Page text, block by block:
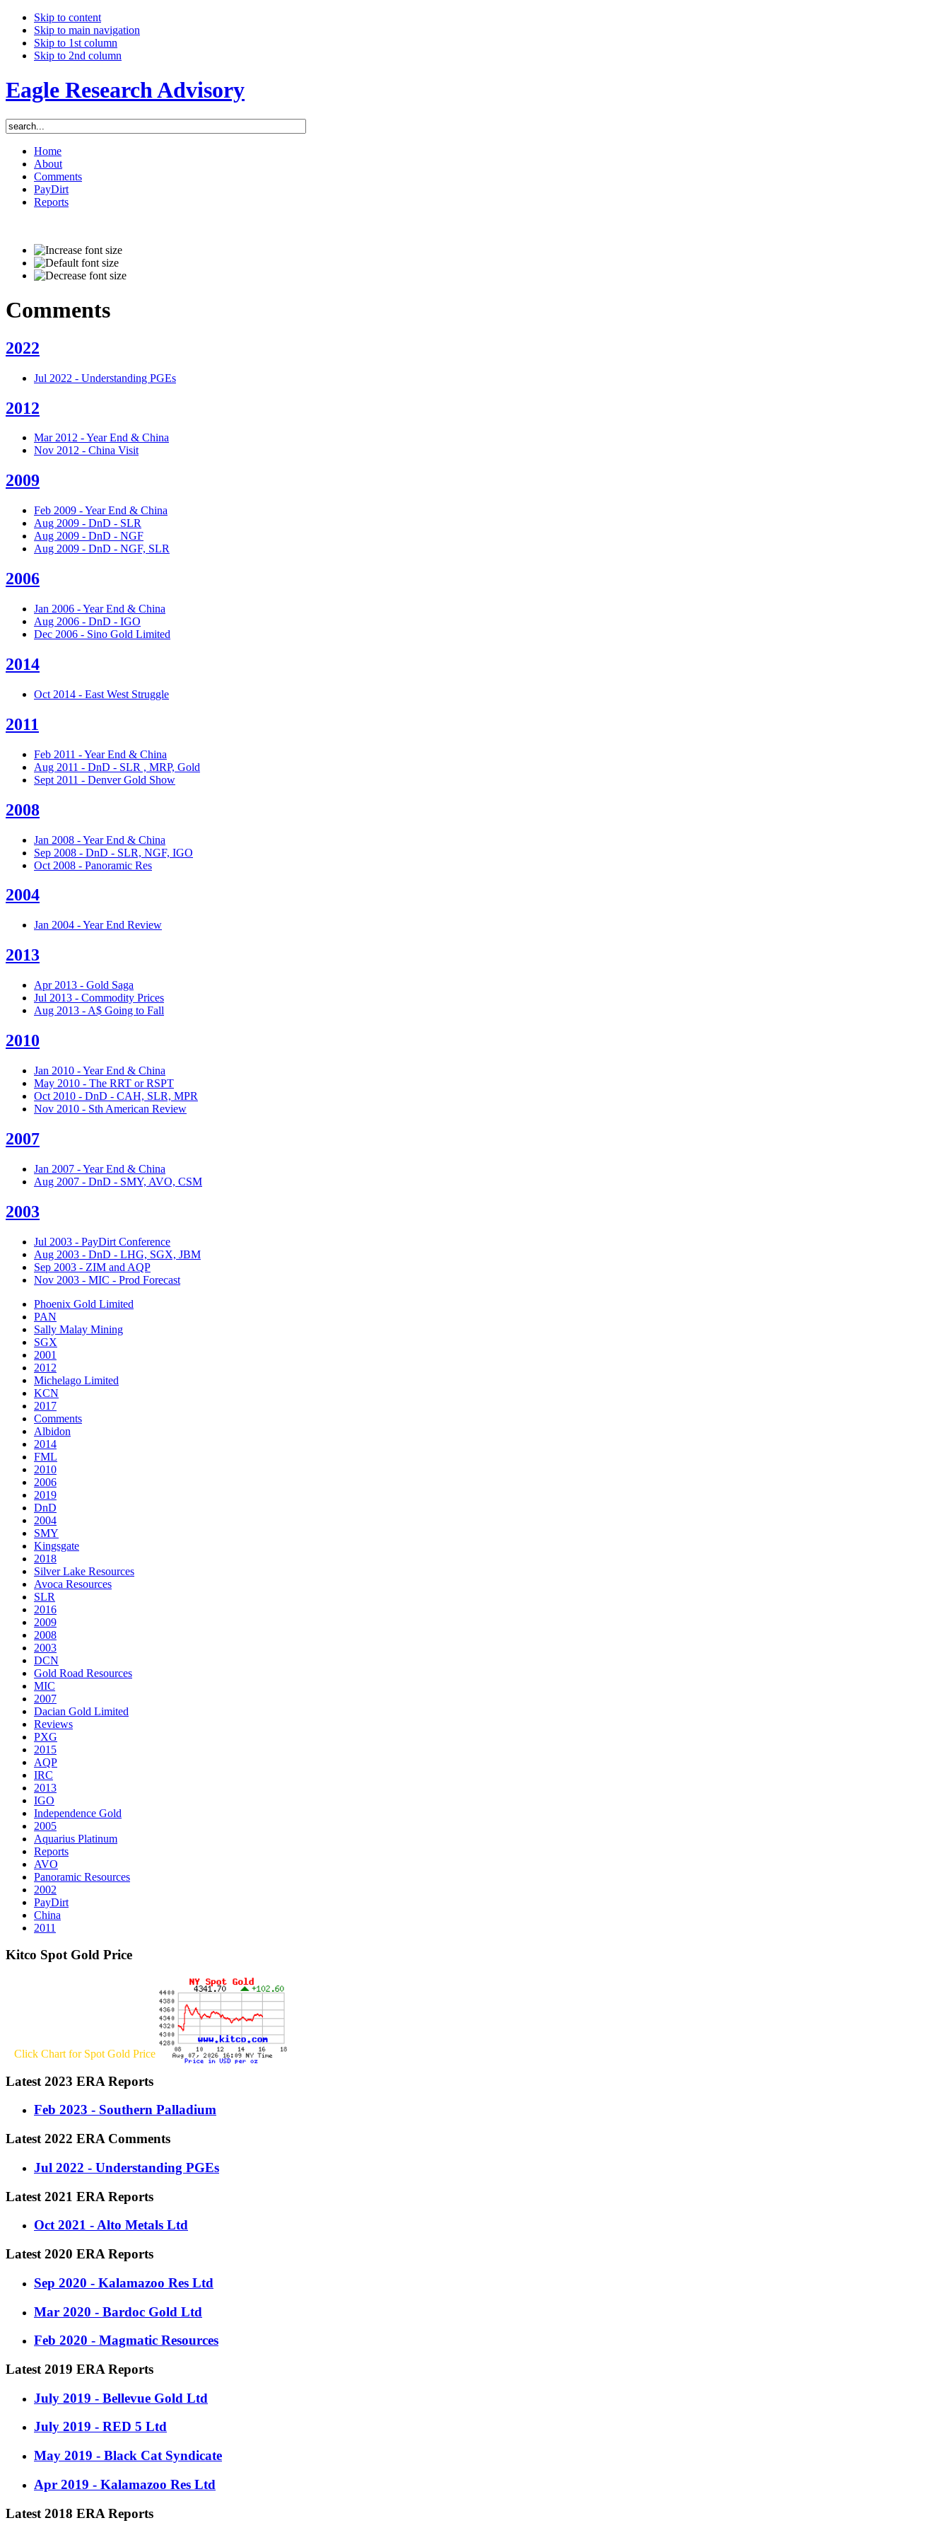
Skip to content
Skip to main navigation
Skip to 1st column
Skip to 2nd column
Eagle Research Advisory
Home
About
Comments
PayDirt
Reports
Comments
2022
Jul 2022 - Understanding PGEs
2012
Mar 2012 - Year End & China
Nov 2012 - China Visit
2009
Feb 2009 - Year End & China
Aug 2009 - DnD - SLR
Aug 2009 - DnD - NGF
Aug 2009 - DnD - NGF, SLR
2006
Jan 2006 - Year End & China
Aug 2006 - DnD - IGO
Dec 2006 - Sino Gold Limited
2014
Oct 2014 - East West Struggle
2011
Feb 2011 - Year End & China
Aug 2011 - DnD - SLR , MRP, Gold
Sept 2011 - Denver Gold Show
2008
Jan 2008 - Year End & China
Sep 2008 - DnD - SLR, NGF, IGO
Oct 2008 - Panoramic Res
2004
Jan 2004 - Year End Review
2013
Apr 2013 - Gold Saga
Jul 2013 - Commodity Prices
Aug 2013 - A$ Going to Fall
2010
Jan 2010 - Year End & China
May 2010 - The RRT or RSPT
Oct 2010 - DnD - CAH, SLR, MPR
Nov 2010 - Sth American Review
2007
Jan 2007 - Year End & China
Aug 2007 - DnD - SMY, AVO, CSM
2003
Jul 2003 - PayDirt Conference
Aug 2003 - DnD - LHG, SGX, JBM
Sep 2003 - ZIM and AQP
Nov 2003 - MIC - Prod Forecast
Phoenix Gold Limited
PAN
Sally Malay Mining
SGX
2001
2012
Michelago Limited
KCN
2017
Comments
Albidon
2014
FML
2010
2006
2019
DnD
2004
SMY
Kingsgate
2018
Silver Lake Resources
Avoca Resources
SLR
2016
2009
2008
2003
DCN
Gold Road Resources
MIC
2007
Dacian Gold Limited
Reviews
PXG
2015
AQP
IRC
2013
IGO
Independence Gold
2005
Aquarius Platinum
Reports
AVO
Panoramic Resources
2002
PayDirt
China
2011
Kitco Spot Gold Price
Click Chart for Spot Gold Price
Latest 2023 ERA Reports
Feb 2023 - Southern Palladium
Latest 2022 ERA Comments
Jul 2022 - Understanding PGEs
Latest 2021 ERA Reports
Oct 2021 - Alto Metals Ltd
Latest 2020 ERA Reports
Sep 2020 - Kalamazoo Res Ltd
Mar 2020 - Bardoc Gold Ltd
Feb 2020 - Magmatic Resources
Latest 2019 ERA Reports
July 2019 - Bellevue Gold Ltd
July 2019 - RED 5 Ltd
May 2019 - Black Cat Syndicate
Apr 2019 - Kalamazoo Res Ltd
Latest 2018 ERA Reports